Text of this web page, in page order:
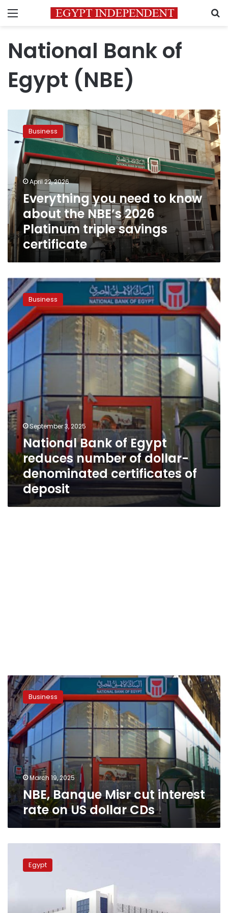
Menu
National Bank of
Egypt (NBE)
Everything
need
know
about
the
NBE’s
2026
Platinum
triple
savings
certificate
Business
April 22, 2026
Everything you need to know
about the NBE’s 2026
Platinum triple savings
certificate
National
Bank
of
Egypt
reduces
number
of
dollar-
denominated
deposit
Business
September 3, 2025
National Bank of Egypt
reduces number of dollar-
denominated certificates of
deposit
NBE,
Banque
Misr
cut
interest
rate
on
US
dollar
CDs
Business
March 19, 2025
NBE, Banque Misr cut interest
rate on US dollar CDs
Egypt
obtainsEgypt